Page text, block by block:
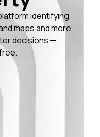
identifying
maps and more
decisions —